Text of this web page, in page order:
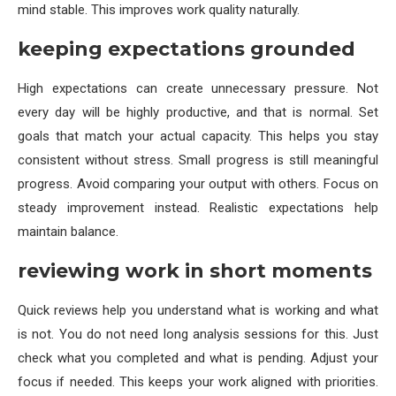
mind stable. This improves work quality naturally.
keeping expectations grounded
High expectations can create unnecessary pressure. Not
every day will be highly productive, and that is normal. Set
goals that match your actual capacity. This helps you stay
consistent without stress. Small progress is still meaningful
progress. Avoid comparing your output with others. Focus on
steady improvement instead. Realistic expectations help
maintain balance.
reviewing work in short moments
Quick reviews help you understand what is working and what
is not. You do not need long analysis sessions for this. Just
check what you completed and what is pending. Adjust your
focus if needed. This keeps your work aligned with priorities.